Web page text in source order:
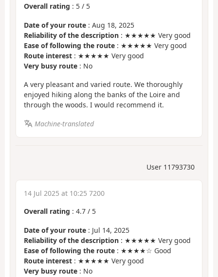
Overall rating : 5 / 5
Date of your route : Aug 18, 2025
Reliability of the description : ★★★★★ Very good
Ease of following the route : ★★★★★ Very good
Route interest : ★★★★★ Very good
Very busy route : No
A very pleasant and varied route. We thoroughly
enjoyed hiking along the banks of the Loire and
through the woods. I would recommend it.
Machine-translated
User 11793730
14 Jul 2025 at 10:25 7200
Overall rating : 4.7 / 5
Date of your route : Jul 14, 2025
Reliability of the description : ★★★★★ Very good
Ease of following the route : ★★★★☆ Good
Route interest : ★★★★★ Very good
Very busy route : No